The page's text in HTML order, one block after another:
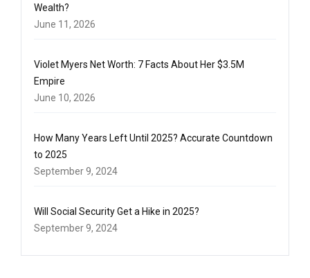
Wealth?
June 11, 2026
Violet Myers Net Worth: 7 Facts About Her $3.5M
Empire
June 10, 2026
How Many Years Left Until 2025? Accurate Countdown
to 2025
September 9, 2024
Will Social Security Get a Hike in 2025?
September 9, 2024